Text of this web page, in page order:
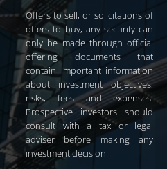
Offers to sell, or solicitations of
offers to buy, any security can
only be made through official
offering documents that
contain important information
about investment objectives,
risks, fees and expenses.
Prospective investors should
consult with a tax or legal
adviser before making any
investment decision.